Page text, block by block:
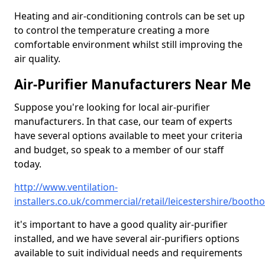
Heating and air-conditioning controls can be set up
to control the temperature creating a more
comfortable environment whilst still improving the
air quality.
Air-Purifier Manufacturers Near Me
Suppose you're looking for local air-purifier
manufacturers. In that case, our team of experts
have several options available to meet your criteria
and budget, so speak to a member of our staff
today.
http://www.ventilation-
installers.co.uk/commercial/retail/leicestershire/
it's important to have a good quality air-purifier
installed, and we have several air-purifiers options
available to suit individual needs and requirements